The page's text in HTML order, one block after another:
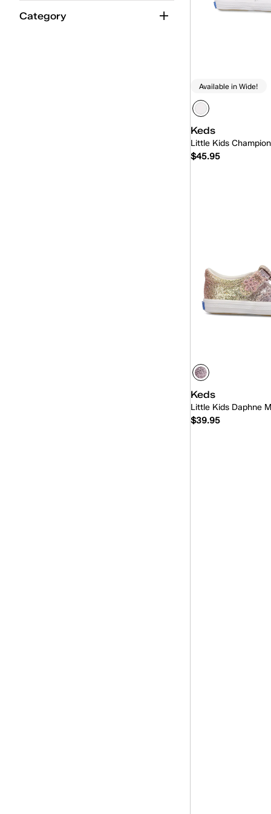
Category
Available in Wide!
Keds
Little Kids
$45.95
Keds
Little Kids Daphne
$39.95